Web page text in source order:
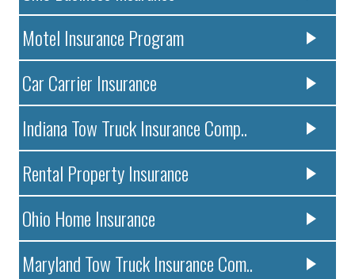
Motel Insurance Program
Car Carrier Insurance
Indiana Tow Truck Insurance Comp..
Rental Property Insurance
Ohio Home Insurance
Maryland Tow Truck Insurance Com..